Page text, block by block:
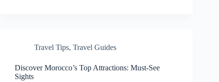
Travel Tips, Travel Guides
Discover Morocco’s Top Attractions: Must-See
Sights